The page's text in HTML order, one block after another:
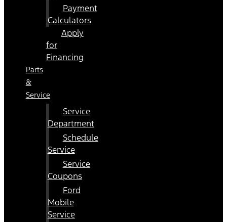
Payment
Calculators
Apply
for
Financing
Parts
&
Service
Service
Department
Schedule
Service
Service
Coupons
Ford
Mobile
Service